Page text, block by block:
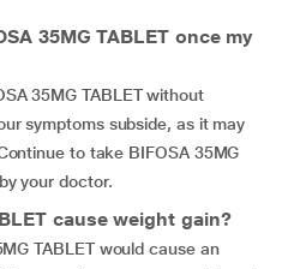
35MG TABLET once my
35MG TABLET without
symptoms subside, as it may
to take BIFOSA 35MG
your doctor.
cause weight gain?
TABLET would cause an